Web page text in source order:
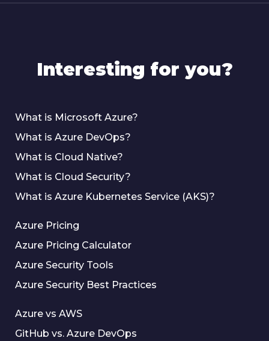
Interesting for you?
What is Microsoft Azure?
What is Azure DevOps?
What is Cloud Native?
What is Cloud Security?
What is Azure Kubernetes Service (AKS)?
Azure Pricing
Azure Pricing Calculator
Azure Security Tools
Azure Security Best Practices
Azure vs AWS
GitHub vs. Azure DevOps